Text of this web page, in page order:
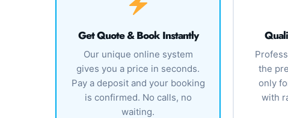
Get Quote & Book Instantly
Our unique online system
gives you a price in seconds.
Pay a deposit and your booking
is confirmed. No calls, no
waiting.
the
only
with